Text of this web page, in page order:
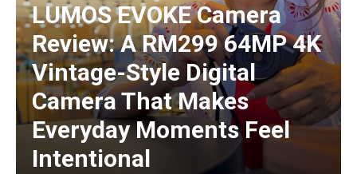
LUMOS EVOKE Camera
Review: A RM299 64MP 4K
Vintage-Style Digital
Camera That Makes
Everyday Moments Feel
Intentional